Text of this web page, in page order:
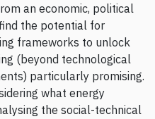
an economic, political
the potential for
frameworks to unlock
(beyond technological
particularly promising.
what energy
the social-technical